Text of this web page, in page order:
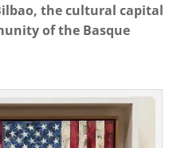
the cultural capital
of the Basque